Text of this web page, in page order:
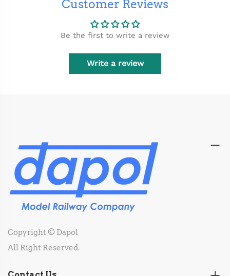
Customer Reviews
Be the first to write a review
Write a review
Copyright © Dapol
All Right Reserved.